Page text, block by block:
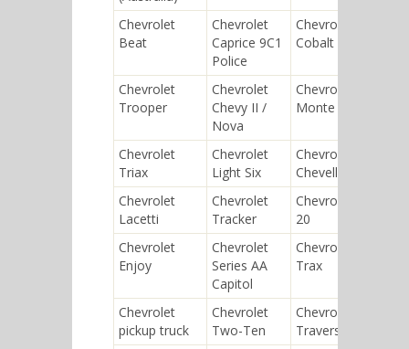
Chevrolet
Beat
Chevrolet
Caprice 9C1
Police
Chevrolet
Cobalt SS
Chevrolet
Trooper
Chevrolet
Chevy II /
Nova
Chevrolet
Monte Carlo
Chevrolet
Triax
Chevrolet
Light Six
Chevrolet
Chevelle
Chevrolet
Lacetti
Chevrolet
Tracker
Chevrolet D-
20
Chevrolet
Enjoy
Chevrolet
Series AA
Capitol
Chevrolet
Trax
Chevrolet
pickup truck
Chevrolet
Two-Ten
Chevrolet
Traverse